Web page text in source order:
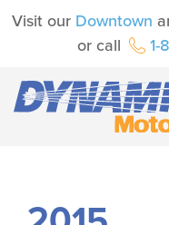
Visit our Downtown
or call
1-